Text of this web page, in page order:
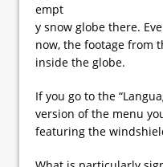
empt
y snow globe there.
now, the footage from
inside the globe.
If you go to the
version of the menu
featuring the